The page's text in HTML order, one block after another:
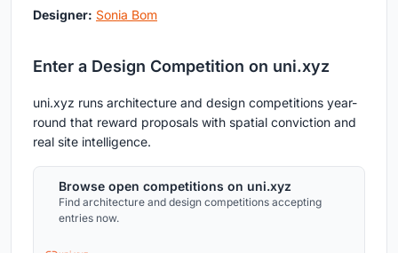
Designer: Sonia Bom
Enter a Design Competition on uni.xyz
uni.xyz runs architecture and design competitions year-
round that reward proposals with spatial conviction and
real site intelligence.
Browse open competitions on uni.xyz
Find architecture and design competitions accepting
entries now.